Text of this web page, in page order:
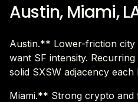
Austin, Miami,
Austin.** Lower-friction
want SF intensity.
solid SXSW adjacency
Miami.** Strong crypto and